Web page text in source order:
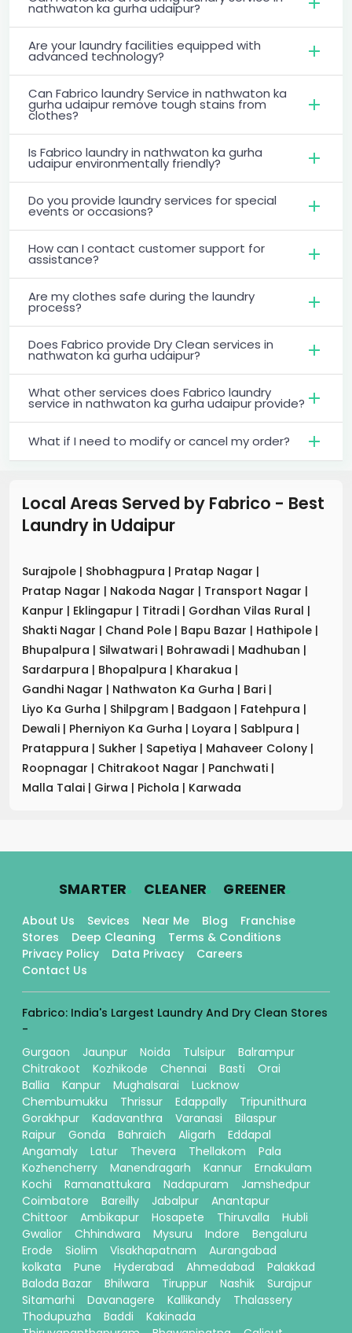
nathwaton ka gurha udaipur?
Are your laundry facilities equipped with
advanced technology?
Can Fabrico laundry Service in nathwaton ka
gurha udaipur remove tough stains from
clothes?
Is Fabrico laundry in nathwaton ka gurha
udaipur environmentally friendly?
Do you provide laundry services for special
events or occasions?
How can I contact customer support for
assistance?
Are my clothes safe during the laundry
process?
Does Fabrico provide Dry Clean services in
nathwaton ka gurha udaipur?
What other services does Fabrico laundry
service in nathwaton ka gurha udaipur provide?
What if I need to modify or cancel my order?
Local Areas Served by Fabrico - Best
Laundry in Udaipur
Surajpole | Shobhagpura | Pratap Nagar |
Pratap Nagar | Nakoda Nagar | Transport Nagar |
Kanpur | Eklingapur | Titradi | Gordhan Vilas Rural |
Shakti Nagar | Chand Pole | Bapu Bazar | Hathipole |
Bhupalpura | Silwatwari | Bohrawadi | Madhuban |
Sardarpura | Bhopalpura | Kharakua |
Gandhi Nagar | Nathwaton Ka Gurha | Bari |
Liyo Ka Gurha | Shilpgram | Badgaon | Fatehpura |
Dewali | Pherniyon Ka Gurha | Loyara | Sablpura |
Pratappura | Sukher | Sapetiya | Mahaveer Colony |
Roopnagar | Chitrakoot Nagar | Panchwati |
Malla Talai | Girwa | Pichola | Karwada
SMARTER. CLEANER. GREENER.
About Us Sevices Near Me Blog
Franchise
Stores
Deep Cleaning
Terms & Conditions
Privacy Policy
Data Privacy
Careers
Contact Us
Fabrico: India's Largest Laundry And Dry Clean Stores
-
Gurgaon
Jaunpur Noida Tulsipur
Balrampur
Chitrakoot
Kozhikode Chennai Basti
Orai
Ballia
Kanpur Mughalsarai
Lucknow
Chembumukku
Thrissur Edappally
Tripunithura
Gorakhpur
Kadavanthra Varanasi
Bilaspur
Raipur
Gonda Bahraich Aligarh
Eddapal
Angamaly
Latur Thevera Thellakom
Pala
Kozhencherry
Manendragarh Kannur
Ernakulam
Kochi
Ramanattukara Nadapuram
Jamshedpur
Coimbatore
Bareilly Jabalpur
Anantapur
Chittoor
Ambikapur Hosapete Thiruvalla
Hubli
Gwalior
Chhindwara Mysuru Indore
Bengaluru
Erode
Siolim Visakhapatnam
Aurangabad
kolkata
Pune Hyderabad Ahmedabad
Palakkad
Baloda Bazar
Bhilwara Tiruppur Nashik
Surajpur
Sitamarhi
Davanagere Kallikandy
Thalassery
Thodupuzha
Baddi
Kakinada